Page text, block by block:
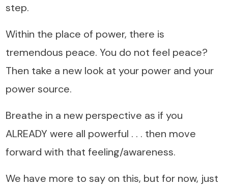
step.
Within the place of power, there is
tremendous peace. You do not feel peace?
Then take a new look at your power and your
power source.
Breathe in a new perspective as if you
ALREADY were all powerful . . . then move
forward with that feeling/awareness.
We have more to say on this, but for now, just